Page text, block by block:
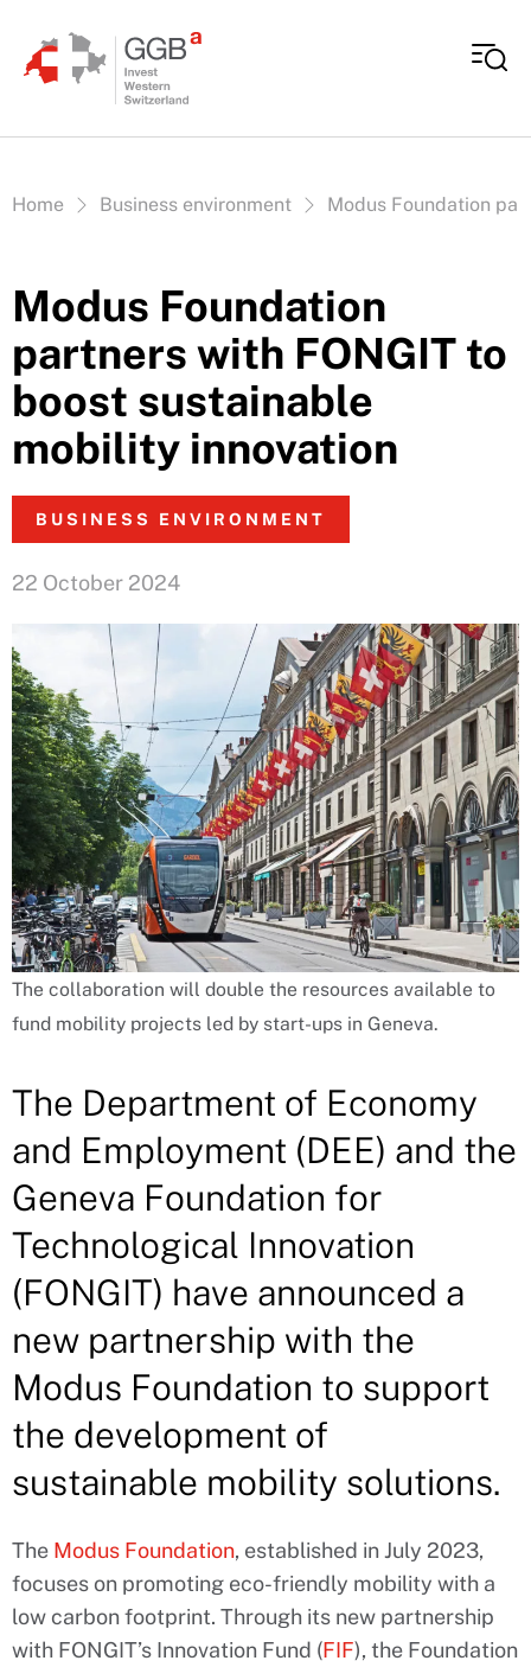
Vous êtes ici:
Home Business environment Modus Foundation
Modus Foundation
partners with FONGIT to
boost sustainable
mobility innovation
BUSINESS ENVIRONMENT
22 October 2024
The collaboration will double the resources available to
fund mobility projects led by start-ups in Geneva.
The Department of Economy
and Employment (DEE) and the
Geneva Foundation for
Technological Innovation
(FONGIT) have announced a
new partnership with the
Modus Foundation to support
the development of
sustainable mobility solutions.
The Modus Foundation, established in July 2023,
focuses on promoting eco-friendly mobility with a
low carbon footprint. Through its new partnership
with FONGIT’s Innovation Fund (FIF), the Foundation